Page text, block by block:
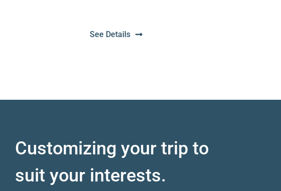
Customizing your trip to
suit your interests.